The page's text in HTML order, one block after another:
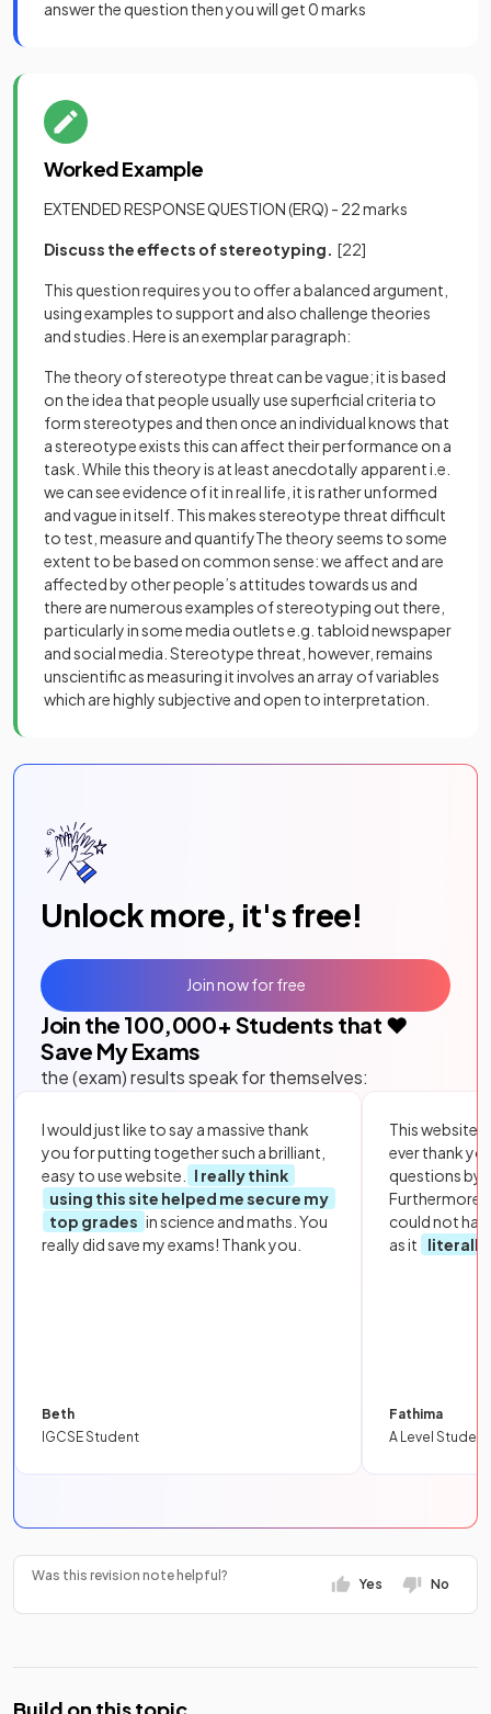
answer the question then you will get 0 marks
Worked Example
EXTENDED RESPONSE QUESTION (ERQ) - 22 marks
Discuss the effects of stereotyping. [22]
This question requires you to offer a balanced argument,
using examples to support and also challenge theories
and studies. Here is an exemplar paragraph:
The theory of stereotype threat can be vague; it is based
on the idea that people usually use superficial criteria to
form stereotypes and then once an individual knows that
a stereotype exists this can affect their performance on a
task. While this theory is at least anecdotally apparent i.e.
we can see evidence of it in real life, it is rather unformed
and vague in itself. This makes stereotype threat difficult
to test, measure and quantifyThe theory seems to some
extent to be based on common sense: we affect and are
affected by other people’s attitudes towards us and
there are numerous examples of stereotyping out there,
particularly in some media outlets e.g. tabloid newspaper
and social media. Stereotype threat, however, remains
unscientific as measuring it involves an array of variables
which are highly subjective and open to interpretation.
Unlock more, it's free!
Join the 100,000+ Students that ❤️
Save My Exams
the (exam) results speak for themselves:
I would just like to say a massive thank
you for putting together such a brilliant,
easy to use website.
I really think
using this site helped me secure my
top grades in science and maths. You
really did save my exams! Thank you.
Beth
IGCSE Student
This website
ever thank
questions by
Furthermore,
could not
as it
literally
Fathima
A Level Student
Join now for free
Was this revision note helpful?
Yes No
Build on this topic